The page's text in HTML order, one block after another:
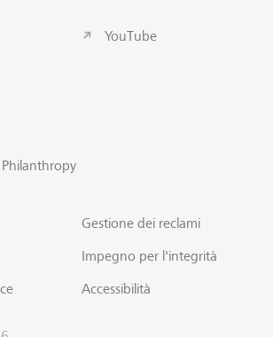
YouTube
Gestione dei reclami
Impegno per l'integrità
Accessibilità